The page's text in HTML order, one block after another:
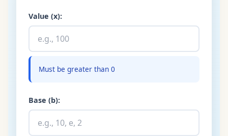
Value (x):
Must be greater than 0
Base (b):